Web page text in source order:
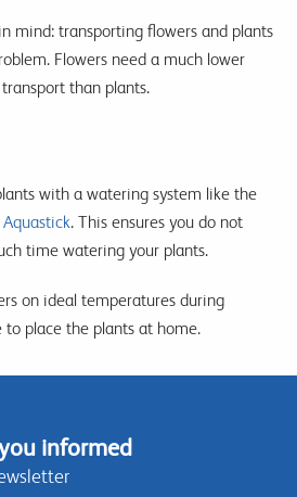
mind: transporting flowers and plants
Flowers need a much lower
than plants.
with a watering system like the
Aquastick. This ensures you do not
time watering your plants.
on ideal temperatures during
place the plants at home.
informed